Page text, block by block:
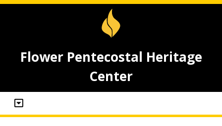
Flower Pentecostal Heritage
Center